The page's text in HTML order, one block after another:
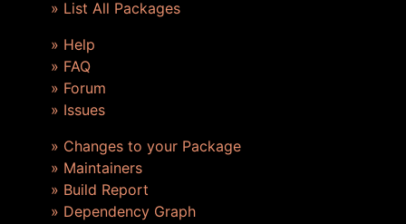
» List All Packages
» Help
» FAQ
» Forum
» Issues
» Changes to your Package
» Maintainers
» Build Report
» Dependency Graph